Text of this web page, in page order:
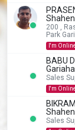
200 ,
Park
I'm
BABU
Sales
I'm
Sales